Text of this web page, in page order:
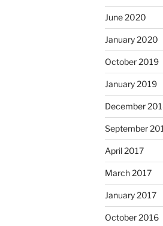
June 2020
January 2020
October 2019
January 2019
December
September
April 2017
March 2017
January 2017
October 2016